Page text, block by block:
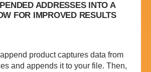
ADDRESSES INTO A
FOR IMPROVED RESULTS
product captures data from
and appends it to your file. Then,